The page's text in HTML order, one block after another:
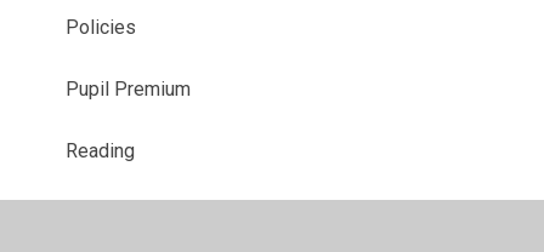
Policies
Pupil Premium
Reading